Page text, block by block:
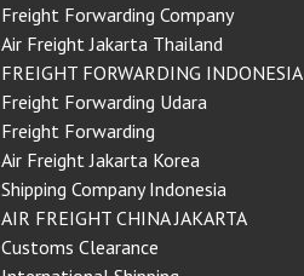
Freight Forwarding Company
Air Freight Jakarta Thailand
FREIGHT FORWARDING INDONESIA
Freight Forwarding Udara
Freight Forwarding
Air Freight Jakarta Korea
Shipping Company Indonesia
AIR FREIGHT CHINA JAKARTA
Customs Clearance